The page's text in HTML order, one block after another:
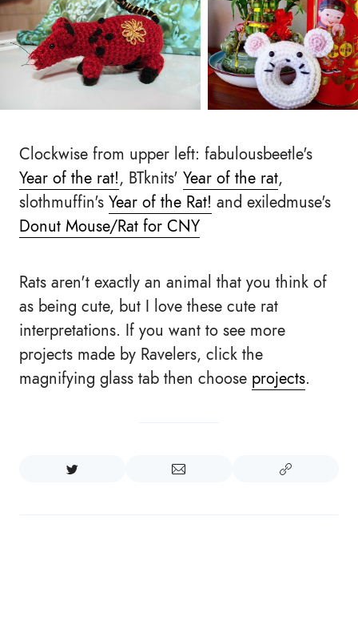
Clockwise from upper left: fabulousbeetle's
Year of the rat!, BTknits' Year of the rat,
slothmuffin's Year of the Rat! and exiledmuse's
Donut Mouse/Rat for CNY
Rats aren't exactly an animal that you think of
as being cute, but I love these cute rat
interpretations. If you want to see more
projects made by Ravelers, click the
magnifying glass tab then choose projects.